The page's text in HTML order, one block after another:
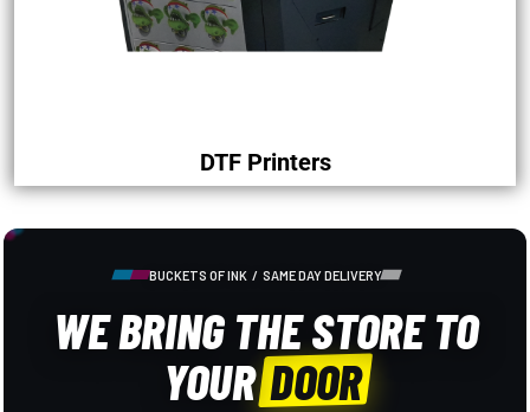
DTF Printers
BUCKETS OF INK / SAME DAY DELIVERY
WE BRING THE STORE TO
YOURDOOR